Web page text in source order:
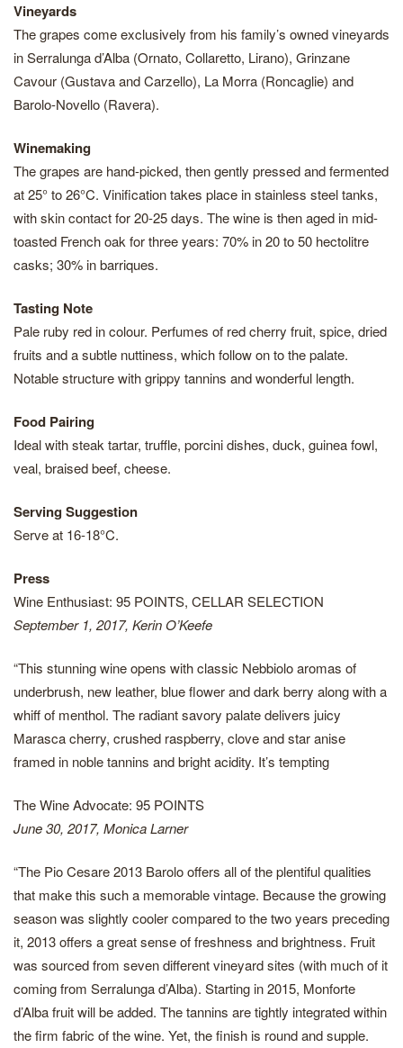
Vineyards
The grapes come exclusively from his family’s owned vineyards
in Serralunga d’Alba (Ornato, Collaretto, Lirano), Grinzane
Cavour (Gustava and Carzello), La Morra (Roncaglie) and
Barolo-Novello (Ravera).
Winemaking
The grapes are hand-picked, then gently pressed and fermented
at 25° to 26°C. Vinification takes place in stainless steel tanks,
with skin contact for 20-25 days. The wine is then aged in mid-
toasted French oak for three years: 70% in 20 to 50 hectolitre
casks; 30% in barriques.
Tasting Note
Pale ruby red in colour. Perfumes of red cherry fruit, spice, dried
fruits and a subtle nuttiness, which follow on to the palate.
Notable structure with grippy tannins and wonderful length.
Food Pairing
Ideal with steak tartar, truffle, porcini dishes, duck, guinea fowl,
veal, braised beef, cheese.
Serving Suggestion
Serve at 16-18°C.
Press
Wine Enthusiast: 95 POINTS, CELLAR SELECTION
September 1, 2017, Kerin O’Keefe
“This stunning wine opens with classic Nebbiolo aromas of
underbrush, new leather, blue flower and dark berry along with a
whiff of menthol. The radiant savory palate delivers juicy
Marasca cherry, crushed raspberry, clove and star anise
framed in noble tannins and bright acidity. It’s tempting
The Wine Advocate: 95 POINTS
June 30, 2017, Monica Larner
“The Pio Cesare 2013 Barolo offers all of the plentiful qualities
that make this such a memorable vintage. Because the growing
season was slightly cooler compared to the two years preceding
it, 2013 offers a great sense of freshness and brightness. Fruit
was sourced from seven different vineyard sites (with much of it
coming from Serralunga d’Alba). Starting in 2015, Monforte
d’Alba fruit will be added. The tannins are tightly integrated within
the firm fabric of the wine. Yet, the finish is round and supple.